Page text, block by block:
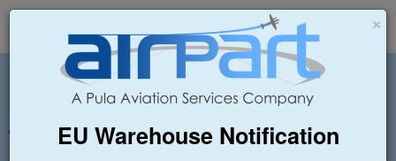
×
EU Warehouse Notification
+44 (0)1494 450366 sales@airpart.co.uk